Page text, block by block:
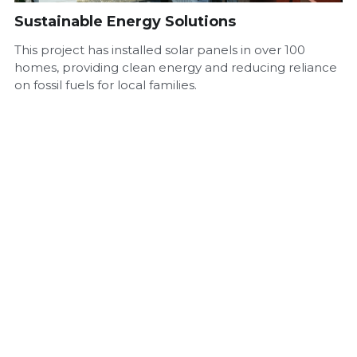
Sustainable Energy Solutions
This project has installed solar panels in over 100
homes, providing clean energy and reducing reliance
on fossil fuels for local families.